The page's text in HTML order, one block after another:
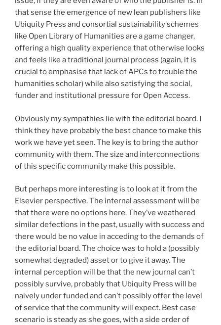
that sense the emergence of new lean publishers like
Ubiquity Press and consortial sustainability schemes
like Open Library of Humanities are a game changer,
offering a high quality experience that otherwise looks
and feels like a traditional journal process (again, it is
crucial to emphasise that lack of APCs to trouble the
humanities scholar) while also satisfying the social,
funder and institutional pressure for Open Access.
Obviously my sympathies lie with the editorial board. I
think they have probably the best chance to make this
work we have yet seen. The key is to bring the author
community with them. The size and interconnections
of this specific community make this possible.
But perhaps more interesting is to look at it from the
Elsevier perspective. The internal assessment will be
that there were no options here. They’ve weathered
similar defections in the past, usually with success and
there would be no value in acceding to the demands of
the editorial board. The choice was to hold a (possibly
somewhat degraded) asset or to give it away. The
internal perception will be that the new journal can’t
possibly survive, probably that Ubiquity Press will be
naively under funded and can’t possibly offer the level
of service that the community will expect. Best case
scenario is steady as she goes, with a side order of